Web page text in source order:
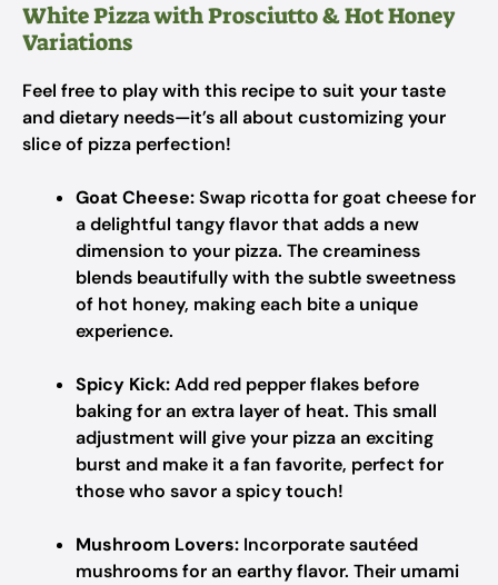
White Pizza with Prosciutto & Hot Honey
Variations
Feel free to play with this recipe to suit your taste
and dietary needs—it’s all about customizing your
slice of pizza perfection!
Goat Cheese:Swap ricotta for goat cheese for
a delightful tangy flavor that adds a new
dimension to your pizza. The creaminess
blends beautifully with the subtle sweetness
of hot honey, making each bite a unique
experience.
Spicy Kick:Add red pepper flakes before
baking for an extra layer of heat. This small
adjustment will give your pizza an exciting
burst and make it a fan favorite, perfect for
those who savor a spicy touch!
Mushroom Lovers: Incorporate sautéed
mushrooms for an earthy flavor. Their umami